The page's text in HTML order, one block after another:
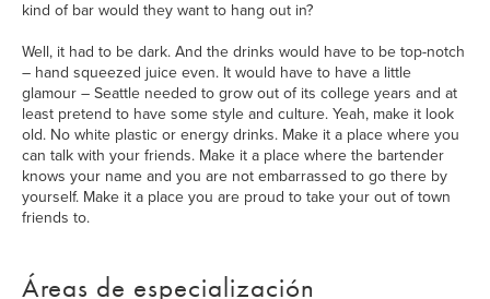
kind of bar would they want to hang out in?
Well, it had to be dark. And the drinks would have to be top-notch
– hand squeezed juice even. It would have to have a little
glamour – Seattle needed to grow out of its college years and at
least pretend to have some style and culture. Yeah, make it look
old. No white plastic or energy drinks. Make it a place where you
can talk with your friends. Make it a place where the bartender
knows your name and you are not embarrassed to go there by
yourself. Make it a place you are proud to take your out of town
friends to.
Áreas de especialización